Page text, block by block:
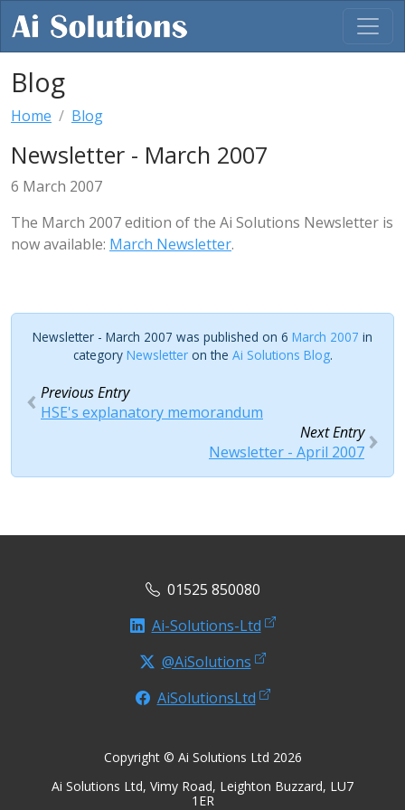
Blog
Home Blog
Newsletter - March 2007
6 March 2007
The March 2007 edition of the Ai Solutions Newsletter is
now available: March Newsletter.
Newsletter - March 2007 was published on 6 March 2007 in
category Newsletteron the Ai Solutions Blog.
Previous Entry
HSE's explanatory memorandum
Next Entry
Newsletter - April 2007
01525 850080
Ai-Solutions-Ltd
@AiSolutions
AiSolutionsLtd
Copyright © Ai Solutions Ltd 2026
Ai Solutions Ltd, Vimy Road, Leighton Buzzard, LU7
1ER